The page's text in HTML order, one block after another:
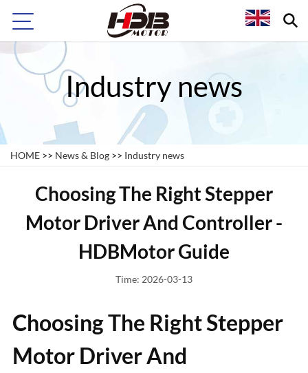
Industry news
HOME >> News & Blog >> Industry news
Choosing The Right Stepper
Motor Driver And Controller -
HDBMotor Guide
Time: 2026-03-13
Choosing The Right Stepper
Motor Driver And